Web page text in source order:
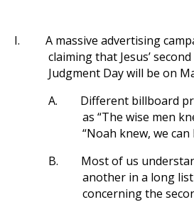
I.
A massive advertising
claiming that Jesus’
Judgment Day will be on
A.
Different billboard
as “The wise men
“Noah knew, we can
B.
Most of us
another in a long
concerning the